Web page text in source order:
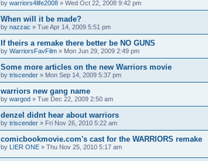
by warriors4life2008 » Wed Oct 22, 2008 9:42 pm
When will it be made?
by nazzac » Tue Apr 14, 2009 5:51 pm
If theirs a remake there better be NO GUNS
by WarriorsFavFilm » Mon Jun 29, 2009 2:49 pm
Some more articles on the new Warriors movie
by triscender » Mon Sep 14, 2009 5:37 pm
warriors new gang name
by wargod » Tue Dec 22, 2009 2:50 am
denzel didnt hear about warriors
by triscender » Fri Nov 26, 2010 5:22 am
comicbookmovie.com's cast for the WARRIORS remake
by LIER ONE » Thu Nov 25, 2010 5:17 am